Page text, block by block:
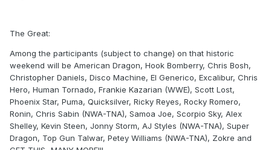
The Great:
Among the participants (subject to change) on that historic
weekend will be American Dragon, Hook Bomberry, Chris Bosh,
Christopher Daniels, Disco Machine, El Generico, Excalibur, Chris
Hero, Human Tornado, Frankie Kazarian (WWE), Scott Lost,
Phoenix Star, Puma, Quicksilver, Ricky Reyes, Rocky Romero,
Ronin, Chris Sabin (NWA-TNA), Samoa Joe, Scorpio Sky, Alex
Shelley, Kevin Steen, Jonny Storm, AJ Styles (NWA-TNA), Super
Dragon, Top Gun Talwar, Petey Williams (NWA-TNA), Zokre and